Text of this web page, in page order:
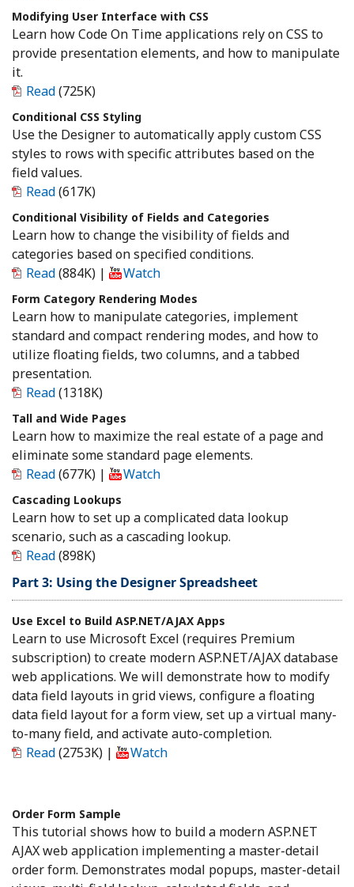
Modifying User Interface with CSS
Learn how Code On Time applications rely on CSS to
provide presentation elements, and how to manipulate
it.
Read(725K)
Conditional CSS Styling
Use the Designer to automatically apply custom CSS
styles to rows with specific attributes based on the
field values.
Read(617K)
Conditional Visibility of Fields and Categories
Learn how to change the visibility of fields and
categories based on specified conditions.
Read(884K) | Watch
Form Category Rendering Modes
Learn how to manipulate categories, implement
standard and compact rendering modes, and how to
utilize floating fields, two columns, and a tabbed
presentation.
Read(1318K)
Tall and Wide Pages
Learn how to maximize the real estate of a page and
eliminate some standard page elements.
Read(677K) | Watch
Cascading Lookups
Learn how to set up a complicated data lookup
scenario, such as a cascading lookup.
Read(898K)
Part 3: Using the Designer Spreadsheet
Use Excel to Build ASP.NET/AJAX Apps
Learn to use Microsoft Excel (requires Premium
subscription) to create modern ASP.NET/AJAX database
web applications. We will demonstrate how to modify
data field layouts in grid views, configure a floating
data field layout for a form view, set up a virtual many-
to-many field, and activate auto-completion.
Read(2753K) | Watch
Order Form Sample
This tutorial shows how to build a modern ASP.NET
AJAX web application implementing a master-detail
order form. Demonstrates modal popups, master-detail